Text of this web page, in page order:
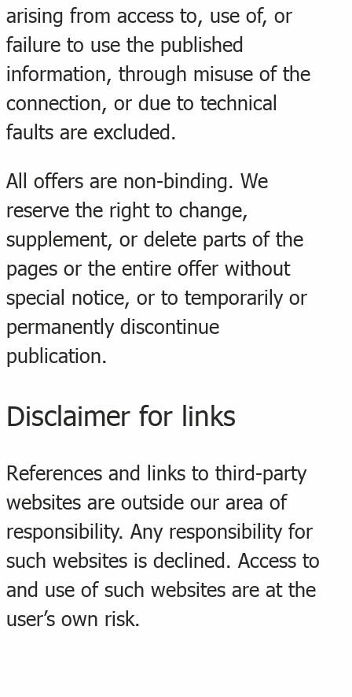
arising from access to, use of, or
failure to use the published
information, through misuse of the
connection, or due to technical
faults are excluded.
All offers are non-binding. We
reserve the right to change,
supplement, or delete parts of the
pages or the entire offer without
special notice, or to temporarily or
permanently discontinue
publication.
Disclaimer for links
References and links to third-party
websites are outside our area of
responsibility. Any responsibility for
such websites is declined. Access to
and use of such websites are at the
user’s own risk.